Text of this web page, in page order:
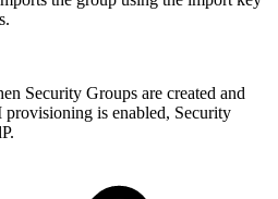
Security Groups are created and
is enabled, Security